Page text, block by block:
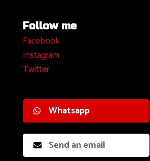
Follow me
Facebook
Instagram
Twitter
Whatsapp
Send an email